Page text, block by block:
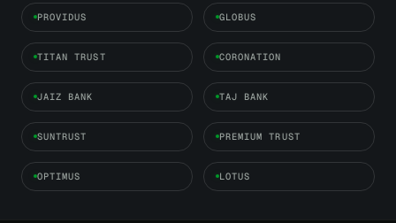
PROVIDUS GLOBUS
TITAN TRUST CORONATION
JAIZ BANK TAJ BANK
SUNTRUST PREMIUM TRUST
OPTIMUS LOTUS